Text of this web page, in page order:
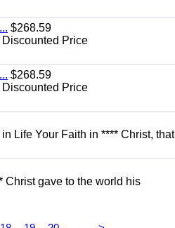
$268.59
Price
$268.59
Price
Life Your Faith in **** Christ, that
Christ gave to the world his